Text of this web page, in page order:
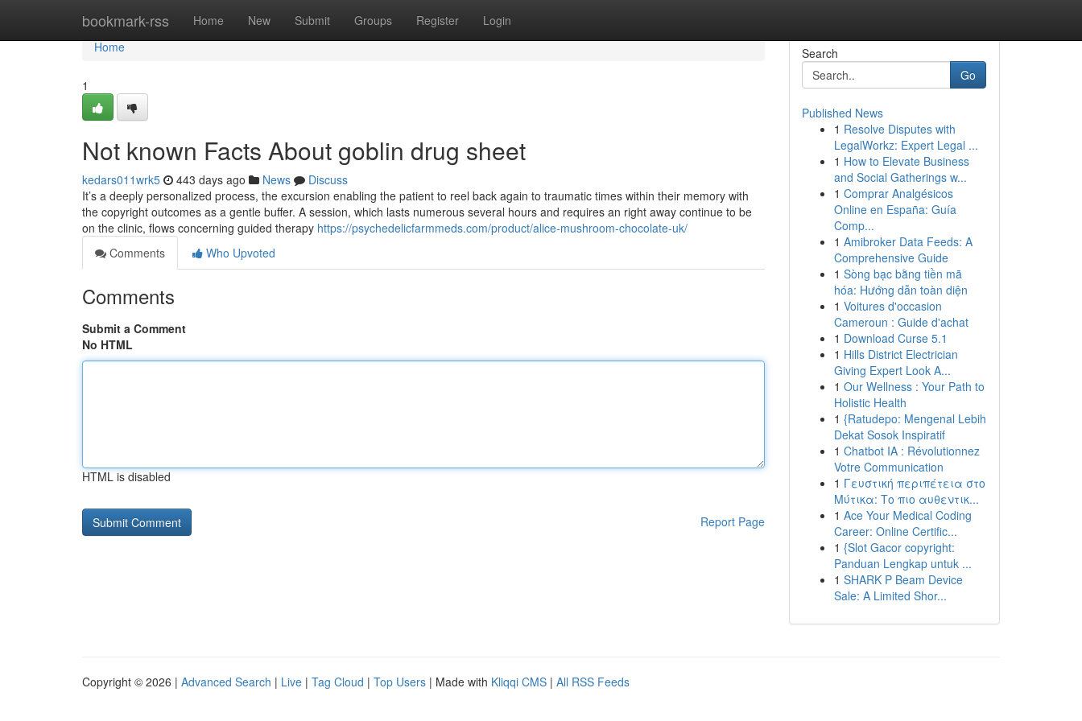
bookmark-rss Home New Submit Groups Register Login
Home
Home
1
Not known Facts About goblin drug sheet
kedars011wrk5 443 days ago News
Discuss
It’s a deeply personalized process, the excursion enabling the patient to reel back again to traumatic times within their memory with
the copyright outcomes as a gentle buffer. A session, which lasts numerous several hours and requires an right away continue to be
on the clinic, flows concerning guided therapy https://psychedelicfarmmeds.com/product/alice-mushroom-chocolate-uk/
Comments
Who Upvoted
Comments
Submit a Comment
No HTML
HTML is disabled
Report Page
Search
Go
Published News
1 Resolve Disputes with
LegalWorkz: Expert Legal ...
1 How to Elevate Business
and Social Gatherings w...
1 Comprar Analgésicos
Online en España: Guía
Comp...
1 Amibroker Data Feeds: A
Comprehensive Guide
1 Sòng bạc bằng tiền mã
hóa: Hướng dẫn toàn diện
1 Voitures d'occasion
Cameroun : Guide d'achat
1 Download Curse 5.1
1 Hills District Electrician
Giving Expert Look A...
1 Our Wellness : Your Path to
Holistic Health
1 {Ratudepo: Mengenal Lebih
Dekat Sosok Inspiratif
1 Chatbot IA : Révolutionnez
Votre Communication
1 Γευστική περιπέτεια στο
Μύτικα: Το πιο αυθεντικ...
1 Ace Your Medical Coding
Career: Online Certific...
1 {Slot Gacor copyright:
Panduan Lengkap untuk ...
1 SHARK P Beam Device
Sale: A Limited Shor...
Copyright © 2026 | Advanced Search | Live | Tag Cloud | Top Users | Made with Kliqqi CMS | All RSS Feeds